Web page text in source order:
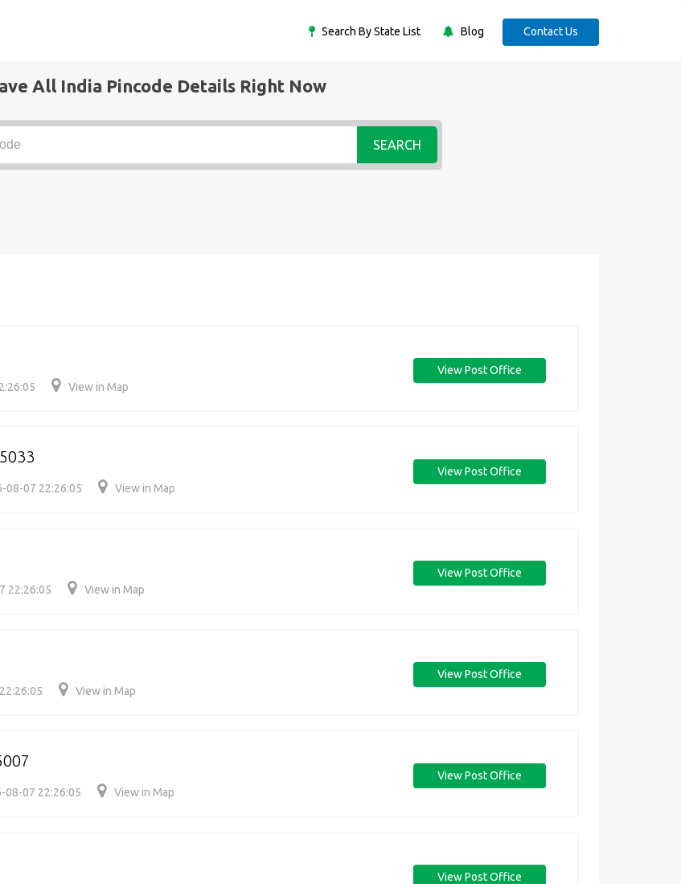
Search By State List Blog Contact Us
All India Pincode Details Right Now
SEARCH
View in Map
View Post Office
08-07 22:26:05 View in Map
View Post Office
22:26:05 View in Map
View Post Office
View in Map
View Post Office
08-07 22:26:05 View in Map
View Post Office
View Post Office